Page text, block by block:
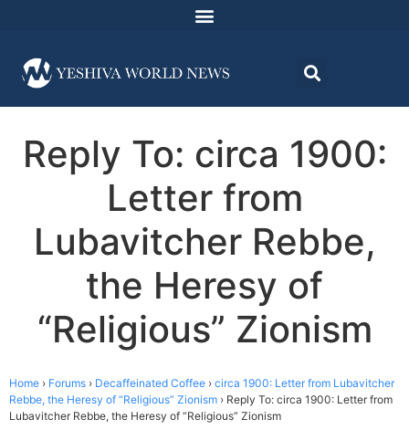
Reply To: circa 1900:
Letter from
Lubavitcher Rebbe,
the Heresy of
“Religious” Zionism
Home › Forums › Decaffeinated Coffee › circa 1900: Letter from Lubavitcher
Rebbe, the Heresy of “Religious” Zionism › Reply To: circa 1900: Letter from
Lubavitcher Rebbe, the Heresy of “Religious” Zionism